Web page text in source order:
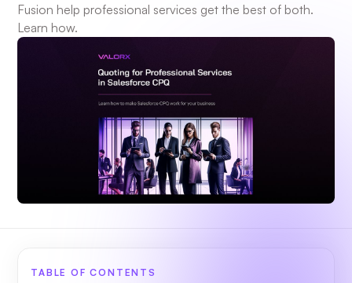
Fusion help professional services get the best of both.
Learn how.
TABLE OF CONTENTS